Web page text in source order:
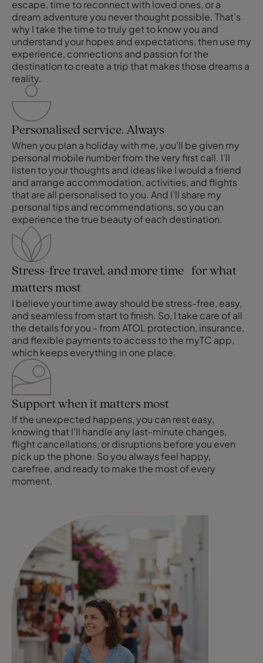
escape, time to reconnect with loved ones, or a
dream adventure you never thought possible. That’s
why I take the time to truly get to know you and
understand your hopes and expectations, then use my
experience, connections and passion for the
destination to create a trip that makes those dreams a
reality.
Personalised service. Always
When you plan a holiday with me, you’ll be given my
personal mobile number from the very first call. I’ll
listen to your thoughts and ideas like I would a friend
and arrange accommodation, activities, and flights
that are all personalised to you. And I’ll share my
personal tips and recommendations, so you can
experience the true beauty of each destination.
Stress-free travel, and more time for what
matters most
I believe your time away should be stress-free, easy,
and seamless from start to finish. So, I take care of all
the details for you - from ATOL protection, insurance,
and flexible payments to access to the myTC app,
which keeps everything in one place.
Support when it matters most
If the unexpected happens, you can rest easy,
knowing that I’ll handle any last-minute changes,
flight cancellations, or disruptions before you even
pick up the phone. So you always feel happy,
carefree, and ready to make the most of every
moment.